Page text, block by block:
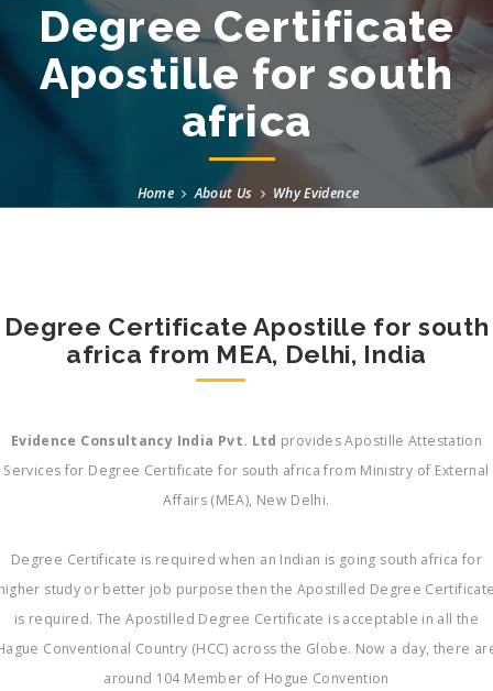
Degree Certificate
Apostille for south
africa
Home About Us Why Evidence
Degree Certificate Apostille for south
africa from MEA, Delhi, India
Evidence Consultancy India Pvt. Ltd provides Apostille Attestation
Services for Degree Certificate for south africa from Ministry of External
Affairs (MEA), New Delhi.
Degree Certificate is required when an Indian is going south africa for
study or better job purpose then the Apostilled Degree
is required. The Apostilled Degree Certificate is acceptable in all the
Conventional Country (HCC) across the Globe. Now a day, there
around 104 Member of Hogue Convention